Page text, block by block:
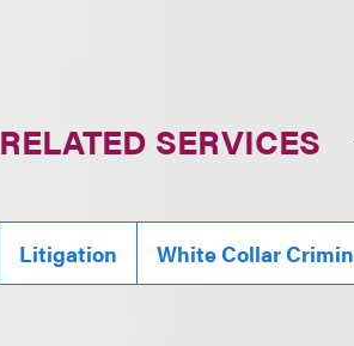
RELATED SERVICES
Litigation White Collar